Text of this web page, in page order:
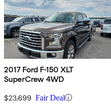
2017 Ford F-150 XLT
SuperCrew 4WD
$23,699 Fair Deal